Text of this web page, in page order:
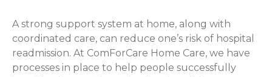
A strong support system at home, along with
coordinated care, can reduce one’s risk of hospital
readmission. At ComForCare Home Care, we have
processes in place to help people successfully